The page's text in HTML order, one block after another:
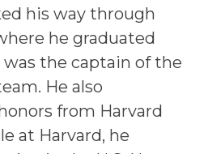
his way through
he graduated
the captain of the
He also
from Harvard
at Harvard, he